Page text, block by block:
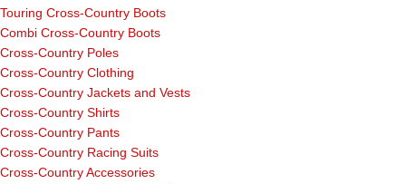
Touring Cross-Country Boots
Combi Cross-Country Boots
Cross-Country Poles
Cross-Country Clothing
Cross-Country Jackets and Vests
Cross-Country Shirts
Cross-Country Pants
Cross-Country Racing Suits
Cross-Country Accessories